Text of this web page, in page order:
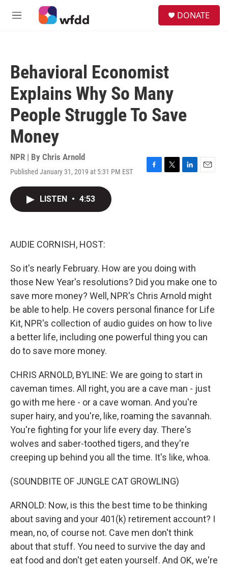
Skip to main content
M
DONATE
Behavioral Economist
Explains Why So Many
People Struggle To Save
Money
NPR | By Chris Arnold
Published January 31, 2019 at 5:31 PM EST
F
T
L
E
LISTEN • 4:53
AUDIE CORNISH, HOST:
So it's nearly February. How are you doing with
those New Year's resolutions? Did you make one to
save more money? Well, NPR's Chris Arnold might
be able to help. He covers personal finance for Life
Kit, NPR's collection of audio guides on how to live
a better life, including one powerful thing you can
do to save more money.
CHRIS ARNOLD, BYLINE: We are going to start in
caveman times. All right, you are a cave man - just
go with me here - or a cave woman. And you're
super hairy, and you're, like, roaming the savannah.
You're fighting for your life every day. There's
wolves and saber-toothed tigers, and they're
creeping up behind you all the time. It's like, whoa.
(SOUNDBITE OF JUNGLE CAT GROWLING)
ARNOLD: Now, is this the best time to be thinking
about saving and your 401(k) retirement account? I
mean, no, of course not. Cave men don't think
about that stuff. You need to survive the day and
eat food and don't get eaten yourself. And OK, we're